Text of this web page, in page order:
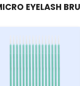
EYELASH